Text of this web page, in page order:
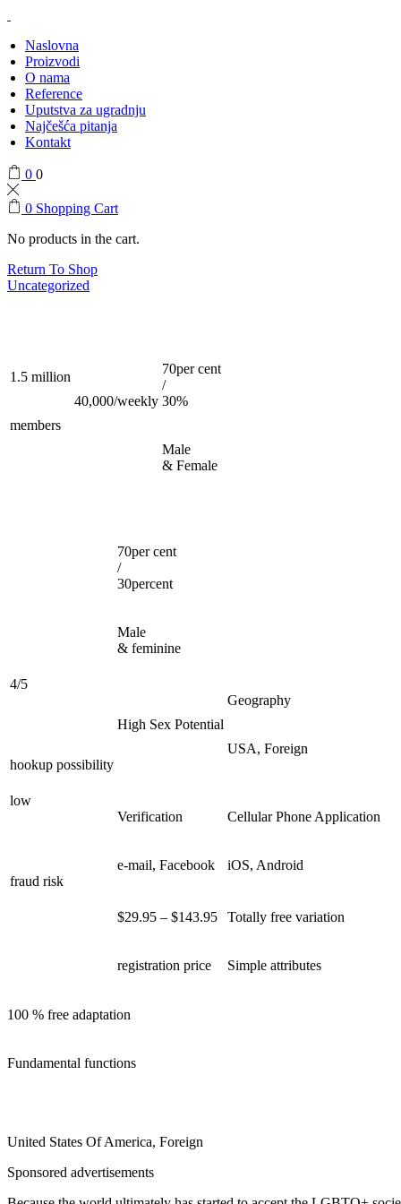
Naslovna
Proizvodi
O nama
Reference
Uputstva za ugradnju
Najčešća pitanja
Kontakt
0 0
0 Shopping Cart
No products in the cart.
Return To Shop
Uncategorized
1.5 million
members
40,000/weekly
70per cent
/
30%
Male
& Female
70per cent
/
30percent
Male
& feminine
4/5
hookup possibility
High Sex Potential
Geography
USA, Foreign
low
fraud risk
Verification
e-mail, Facebook
Cellular Phone Application
iOS, Android
$29.95 – $143.95
registration price
Totally free variation
Simple attributes
100 % free adaptation
Fundamental functions
United States Of America, Foreign
Sponsored advertisements